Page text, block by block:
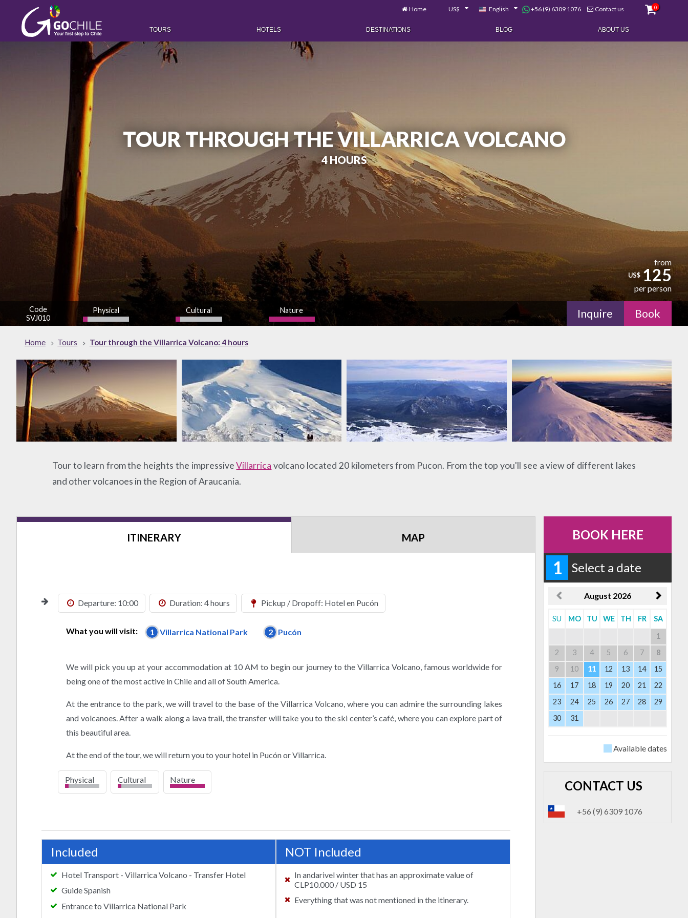
Home US$ English +56 (9) 6309 1076 Contact us 0
TOURS HOTELS DESTINATIONS BLOG ABOUT US
TOUR THROUGH THE VILLARRICA VOLCANO
4 HOURS
from
US$ 125
per person
Code
SVJ010
Physical Cultural Nature Inquire Book
Home Tours Tour through the Villarrica Volcano: 4 hours
Tour to learn from the heights the impressiveVillarrica volcano located 20 kilometers from Pucon. From the top you'll see a view of different lakes
and other volcanoes in the Region of Araucania.
ITINERARY MAP
Departure: 10:00 Duration: 4 hours Pickup / Dropoff: Hotel en Pucón
What you will visit: 1 Villarrica National Park 2 Pucón
We will pick you up at your accommodation at 10 AM to begin our journey to the Villarrica Volcano, famous worldwide for
being one of the most active in Chile and all of South America.
At the entrance to the park, we will travel to the base of the Villarrica Volcano, where you can admire the surrounding lakes
and volcanoes. After a walk along a lava trail, the transfer will take you to the ski center’s café, where you can explore part of
this beautiful area.
At the end of the tour, we will return you to your hotel in Pucón or Villarrica.
Physical
low
Cultural
low
Nature
high
Included
Hotel Transport - Villarrica Volcano - Transfer Hotel
Guide Spanish
Entrance to Villarrica National Park
NOT Included
In andarivel winter that has an approximate value of
CLP10.000 / USD 15
Everything that was not mentioned in the itinerary.
BOOK HERE
1 Select a date
August 2026
SU MO TU WE TH FR SA
1
2
3 4 5 6 7
8
9
10 11 12 13 14
15
16
17 18 19 20 21
22
23
24 25 26 27 28
29
30
31
Available dates
CONTACT US
+56 (9) 6309 1076